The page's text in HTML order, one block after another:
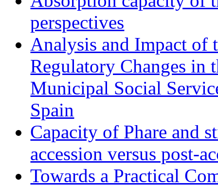
perspectives
Analysis and Impact of
Regulatory Changes in
Municipal Social
Spain
Capacity of Phare and
accession versus post-
Towards a Practical